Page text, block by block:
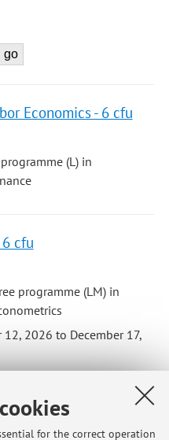
for the correct operation
Economics - 6 cfu
(L) in
cfu
programme (LM) in
2026 to December 17,